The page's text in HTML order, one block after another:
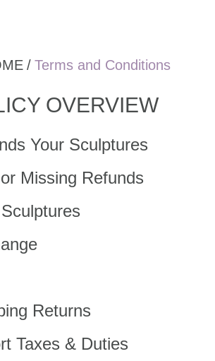
/ Terms and Conditions
OVERVIEW
Your Sculptures
Missing Refunds
Returns
Taxes & Duties